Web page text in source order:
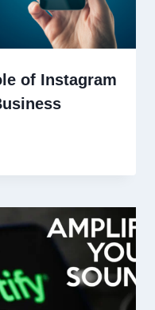
of Instagram